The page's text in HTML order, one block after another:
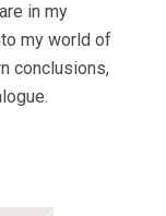
in my
my world of
conclusions,